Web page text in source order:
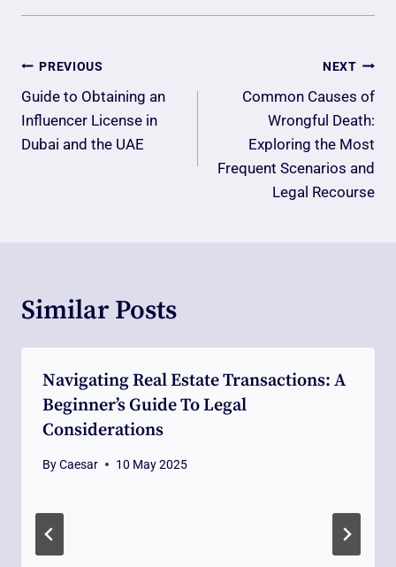
Post
Navigation
PREVIOUS
Guide to Obtaining an
Influencer License in
Dubai and the UAE
NEXT
Common Causes of
Wrongful Death:
Exploring the Most
Frequent Scenarios and
Legal Recourse
Similar Posts
Navigating Real Estate Transactions: A
Beginner’s Guide To Legal
Considerations
ByCaesar 10 May 2025